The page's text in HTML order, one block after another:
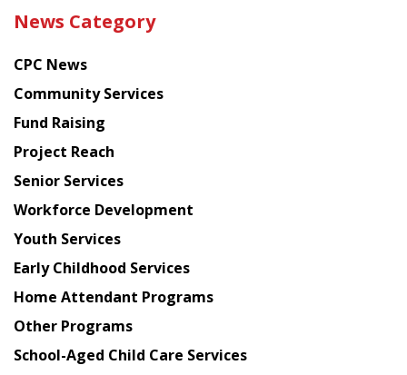
latest
from
Chinese
American
Planning
Council
News Category
CPC News
Community Services
Fund Raising
Project Reach
Senior Services
Workforce Development
Youth Services
Early Childhood Services
Home Attendant Programs
Other Programs
School-Aged Child Care Services